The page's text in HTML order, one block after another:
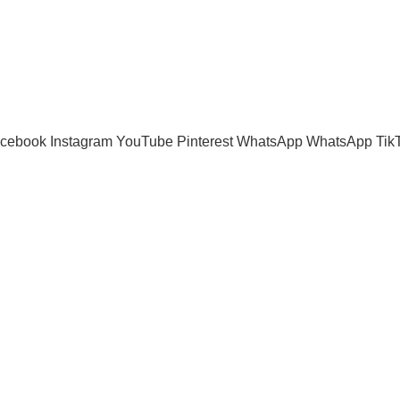
Instagram YouTube Pinterest WhatsApp WhatsApp